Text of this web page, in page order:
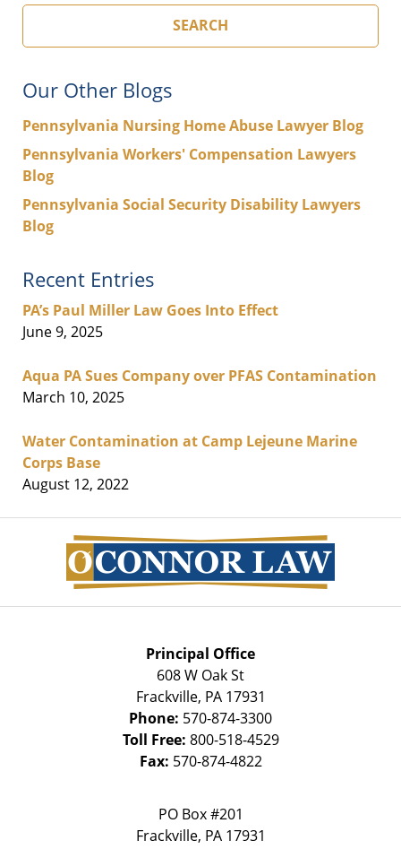
SEARCH
Our Other Blogs
Pennsylvania Nursing Home Abuse Lawyer Blog
Pennsylvania Workers' Compensation Lawyers
Blog
Pennsylvania Social Security Disability Lawyers
Blog
Recent Entries
PA’s Paul Miller Law Goes Into Effect
June 9, 2025
Aqua PA Sues Company over PFAS Contamination
March 10, 2025
Water Contamination at Camp Lejeune Marine
Corps Base
August 12, 2022
Information
Principal Office
608 W Oak St
Frackville, PA 17931
Phone: 570-874-3300
Toll Free: 800-518-4529
Fax: 570-874-4822
PO Box #201
Frackville, PA 17931